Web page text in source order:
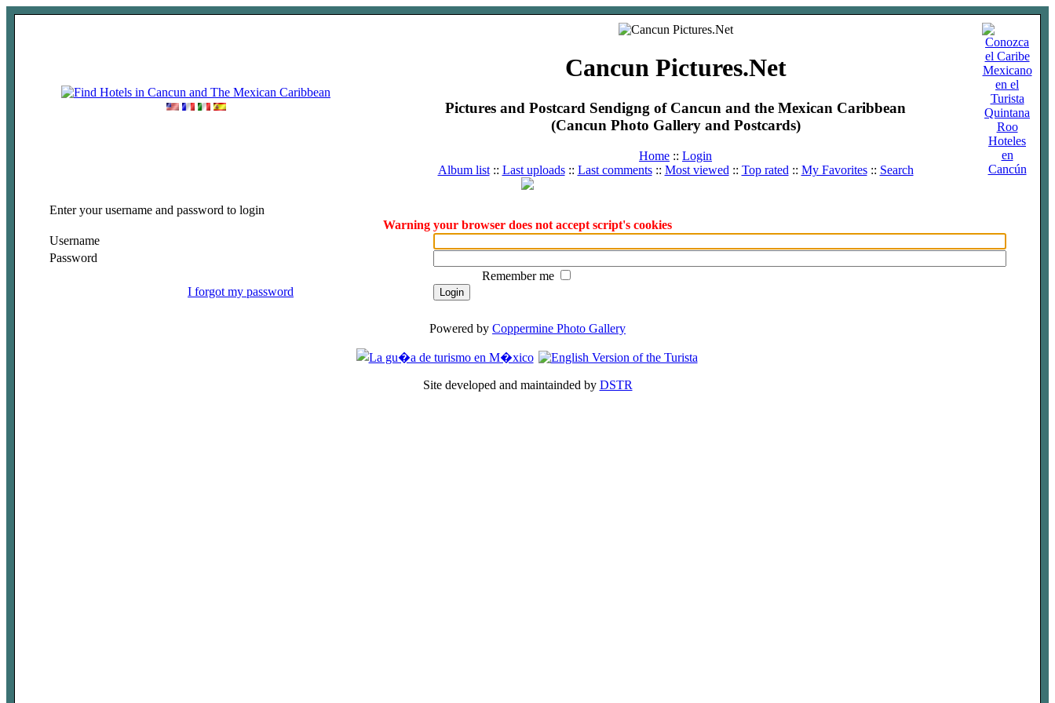
Cancun Pictures.Net
Pictures and Postcard Sendigng of Cancun and the Mexican Caribbean
(Cancun Photo Gallery and Postcards)
Home :: Login
Album list:: Last uploads:: Last comments:: Most viewed :: Top rated :: My Favorites:: Search
Hoteles
en
Cancún
Enter your username and password to login
Warning your browser does not accept script's cookies
Username
Password
Remember me
I forgot my password
Powered by Coppermine Photo Gallery
Site developed and maintainded by DSTR